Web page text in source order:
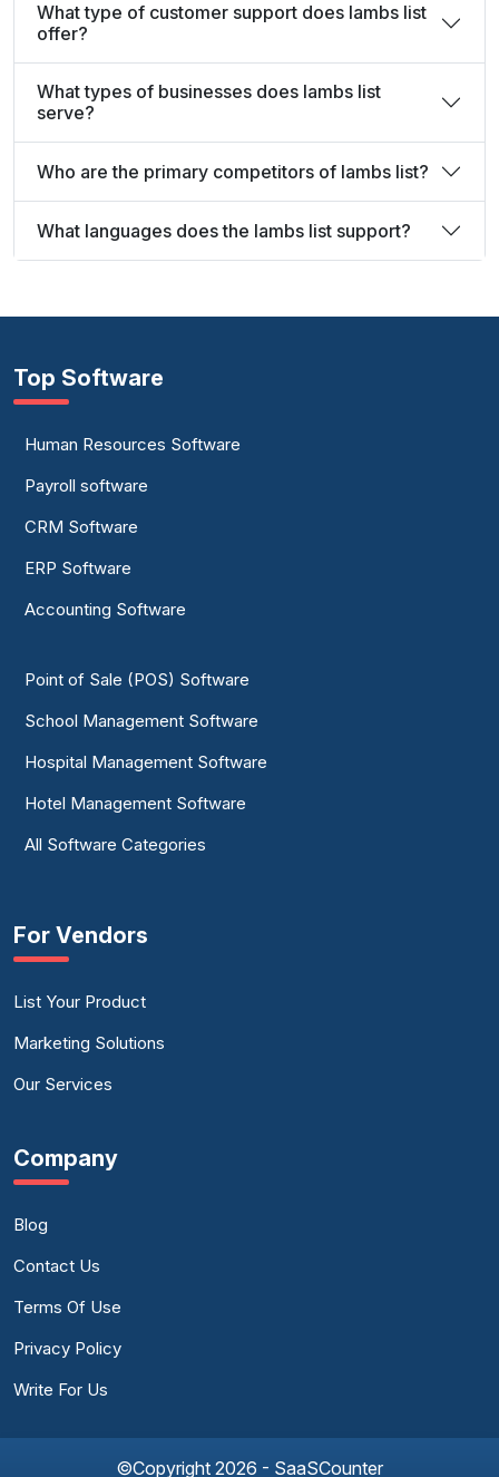
What type of customer support does lambs list
offer?
What types of businesses does lambs list
serve?
Who are the primary competitors of lambs list?
What languages does the lambs list support?
Top Software
Human Resources Software
Payroll software
CRM Software
ERP Software
Accounting Software
Point of Sale (POS) Software
School Management Software
Hospital Management Software
Hotel Management Software
All Software Categories
For Vendors
List Your Product
Marketing Solutions
Our Services
Company
Blog
Contact Us
Terms Of Use
Privacy Policy
Write For Us
©Copyright 2026 - SaaSCounter